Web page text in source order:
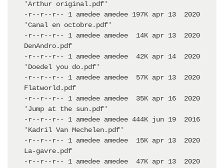
'Arthur original.pdf'
-r--r--r-- 1 amedee amedee 197K apr 13  2020
'Canal en octobre.pdf'
-r--r--r-- 1 amedee amedee  14K apr 13  2020
DenAndro.pdf
-r--r--r-- 1 amedee amedee  42K apr 14  2020
'Doedel you do.pdf'
-r--r--r-- 1 amedee amedee  57K apr 13  2020
Flatworld.pdf
-r--r--r-- 1 amedee amedee  35K apr 16  2020
'Jump at the sun.pdf'
-r--r--r-- 1 amedee amedee 444K jun 19  2016
'Kadril Van Mechelen.pdf'
-r--r--r-- 1 amedee amedee  15K apr 13  2020
La-gavre.pdf
-r--r--r-- 1 amedee amedee  47K apr 13  2020